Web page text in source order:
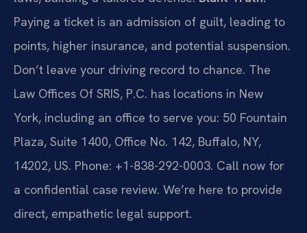
Paying a ticket is an admission of guilt, leading to
points, higher insurance, and potential suspension.
Don’t leave your driving record to chance. The
Law Offices Of SRIS, P.C. has locations in New
York, including an office to serve you: 50 Fountain
Plaza, Suite 1400, Office No. 142, Buffalo, NY,
14202, US. Phone: +1-838-292-0003. Call now for
a confidential case review. We’re here to provide
direct, empathetic legal support.